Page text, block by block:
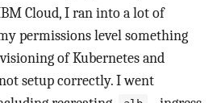
Cloud, I ran into a lot of
permissions level something
of Kubernetes and
setup correctly. I went